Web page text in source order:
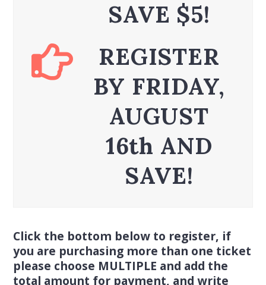
SAVE $5!
REGISTER
BY FRIDAY,
AUGUST
16th AND
SAVE!
Click the bottom below to register, if
you are purchasing more than one ticket
please choose MULTIPLE and add the
total amount for payment, and write